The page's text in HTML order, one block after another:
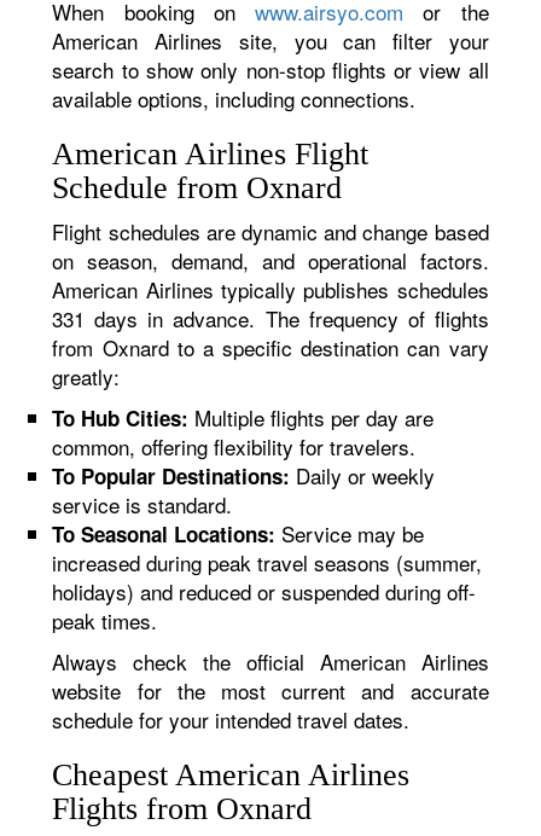
When booking onwww.airsyo.com or the
American Airlines site, you can filter your
search to show only non-stop flights or view all
available options, including connections.
American Airlines Flight
Schedule from Oxnard
Flight schedules are dynamic and change based
on season, demand, and operational factors.
American Airlines typically publishes schedules
331 days in advance. The frequency of flights
from Oxnard to a specific destination can vary
greatly:
To Hub Cities: Multiple flights per day are
common, offering flexibility for travelers.
To Popular Destinations: Daily or weekly
service is standard.
To Seasonal Locations: Service may be
increased during peak travel seasons (summer,
holidays) and reduced or suspended during off-
peak times.
Always check the official American Airlines
website for the most current and accurate
schedule for your intended travel dates.
Cheapest American Airlines
Flights from Oxnard